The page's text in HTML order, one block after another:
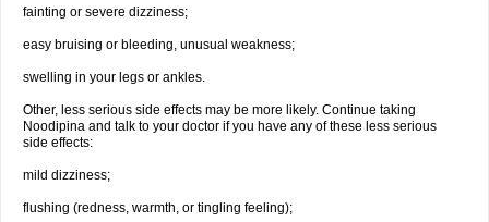
fainting or severe dizziness;
easy bruising or bleeding, unusual weakness;
swelling in your legs or ankles.
Other, less serious side effects may be more likely. Continue taking
Noodipina and talk to your doctor if you have any of these less serious
side effects:
mild dizziness;
flushing (redness, warmth, or tingling feeling);